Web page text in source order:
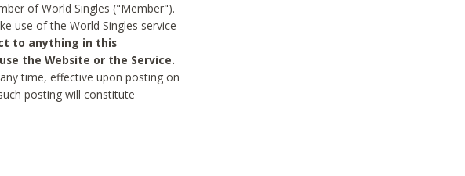
of World Singles ("Member").
use of the World Singles service
to anything in this
the Website or the Service.
time, effective upon posting on
posting will constitute